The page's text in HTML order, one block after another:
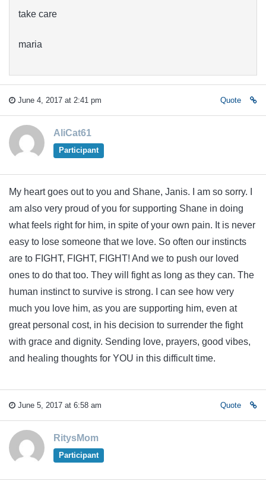
take care
maria
June 4, 2017 at 2:41 pm Quote
AliCat61
Participant
My heart goes out to you and Shane, Janis. I am so sorry. I
am also very proud of you for supporting Shane in doing
what feels right for him, in spite of your own pain. It is never
easy to lose someone that we love. So often our instincts
are to FIGHT, FIGHT, FIGHT! And we to push our loved
ones to do that too. They will fight as long as they can. The
human instinct to survive is strong. I can see how very
much you love him, as you are supporting him, even at
great personal cost, in his decision to surrender the fight
with grace and dignity. Sending love, prayers, good vibes,
and healing thoughts for YOU in this difficult time.
June 5, 2017 at 6:58 am Quote
RitysMom
Participant